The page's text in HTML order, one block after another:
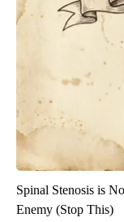
Spinal Stenosis is
Enemy (Stop This)